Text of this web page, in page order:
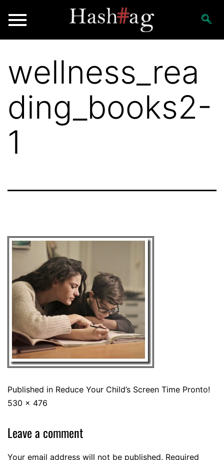
wellness_rea
ding_books2-
1
Published in Reduce Your Child’s Screen Time Pronto!
530 × 476
Leave a comment
Your email address will not be published. Required